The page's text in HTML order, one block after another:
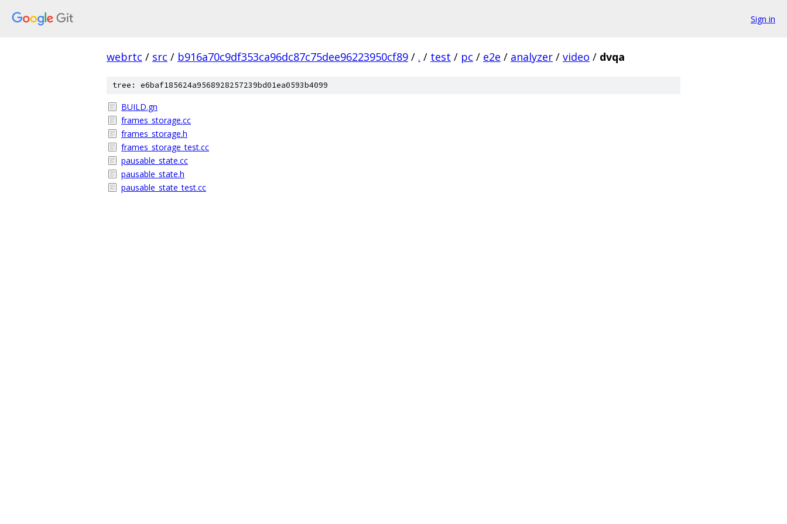
Sign in
webrtc / src / b916a70c9df353ca96dc87c75dee96223950cf89 / . / test / pc / e2e / analyzer / video / dvqa
tree: e6baf185624a9568928257239bd01ea0593b4099
BUILD.gn
frames_storage.cc
frames_storage.h
frames_storage_test.cc
pausable_state.cc
pausable_state.h
pausable_state_test.cc